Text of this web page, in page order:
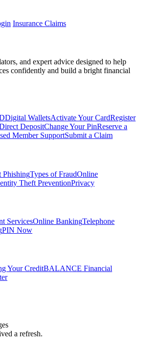
Insurance Claims
and expert advice designed to help
confidently and build a bright financial
Digital WalletsActivate Your CardRegister
DepositChange Your PinReserve a
Member SupportSubmit a Claim
PhishingTypes of FraudOnline
Theft PreventionPrivacy
ServicesOnline BankingTelephone
PIN Now
Your CreditBALANCE Financial
a refresh.